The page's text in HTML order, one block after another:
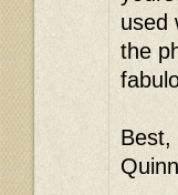
used
the
Best,
Quinn